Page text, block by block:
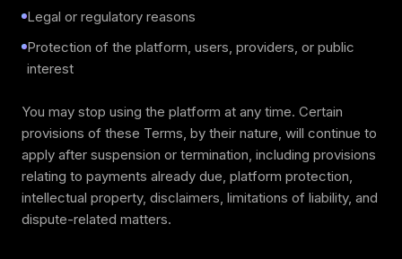
Legal or regulatory reasons
Protection of the platform, users, providers, or public
interest
You may stop using the platform at any time. Certain
provisions of these Terms, by their nature, will continue to
apply after suspension or termination, including provisions
relating to payments already due, platform protection,
intellectual property, disclaimers, limitations of liability, and
dispute-related matters.